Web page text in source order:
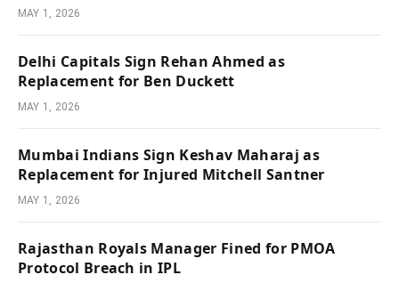
MAY 1, 2026
Delhi Capitals Sign Rehan Ahmed as
Replacement for Ben Duckett
MAY 1, 2026
Mumbai Indians Sign Keshav Maharaj as
Replacement for Injured Mitchell Santner
MAY 1, 2026
Rajasthan Royals Manager Fined for PMOA
Protocol Breach in IPL